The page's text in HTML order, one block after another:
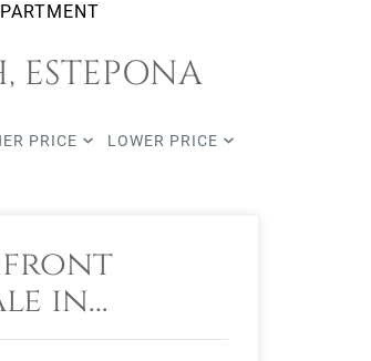
ESTEPONA
PRICE LOWER PRICE
in